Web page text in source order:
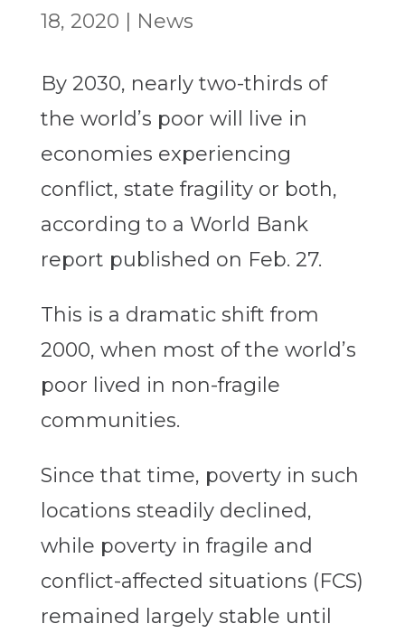
18, 2020
News
By 2030, nearly two-thirds of
the world’s poor will live in
economies experiencing
conflict, state fragility or both,
according to a World Bank
report published on Feb. 27.
This is a dramatic shift from
2000, when most of the world’s
poor lived in non-fragile
communities.
Since that time, poverty in such
locations steadily declined,
while poverty in fragile and
conflict-affected situations (FCS)
remained largely stable until